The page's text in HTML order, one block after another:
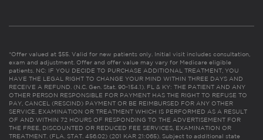
*Offer valued at $55. Valid for new patients only. Initial visit includes consultation,
exam and adjustment. Offer and offer value may vary for Medicare eligible
patients. NC: IF YOU DECIDE TO PURCHASE ADDITIONAL TREATMENT, YOU
HAVE THE LEGAL RIGHT TO CHANGE YOUR MIND WITHIN THREE DAYS AND
RECEIVE A REFUND. (N.C. Gen. Stat. 90-154.1). FL & KY: THE PATIENT AND ANY
OTHER PERSON RESPONSIBLE FOR PAYMENT HAS THE RIGHT TO REFUSE TO
PAY, CANCEL (RESCIND) PAYMENT OR BE REIMBURSED FOR ANY OTHER
SERVICE, EXAMINATION OR TREATMENT WHICH IS PERFORMED AS A RESULT
OF AND WITHIN 72 HOURS OF RESPONDING TO THE ADVERTISEMENT FOR
THE FREE, DISCOUNTED OR REDUCED FEE SERVICES, EXAMINATION OR
TREATMENT. (FLA. STAT. 456.02) (201 KAR 21:065). Subject to additional state